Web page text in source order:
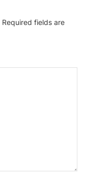
Required fields are